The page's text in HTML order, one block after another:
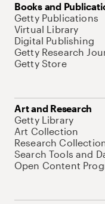
Books and
Getty Publications
Virtual Library
Digital Publishing
Getty Research
Getty Store
Art and Research
Getty Library
Art Collection
Research
Search Tools and
Open Content